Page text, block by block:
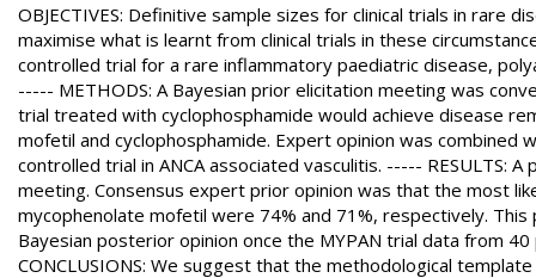
OBJECTIVES: Definitive sample sizes for clinical trials in rare
maximise what is learnt from clinical trials in these
controlled trial for a rare inflammatory paediatric disease,
----- METHODS: A Bayesian prior elicitation meeting was
trial treated with cyclophosphamide would achieve disease
mofetil and cyclophosphamide. Expert opinion was
controlled trial in ANCA associated vasculitis. ----- RESULTS:
meeting. Consensus expert prior opinion was that the most
mycophenolate mofetil were 74% and 71%, respectively.
Bayesian posterior opinion once the MYPAN trial data from
CONCLUSIONS: We suggest that the methodological